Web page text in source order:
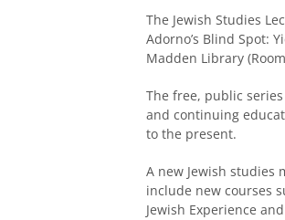
The Jewish Studies
Adorno’s Blind Spot:
Madden Library
The free, public
and continuing
to the present.
A new Jewish
include new courses
Jewish Experience